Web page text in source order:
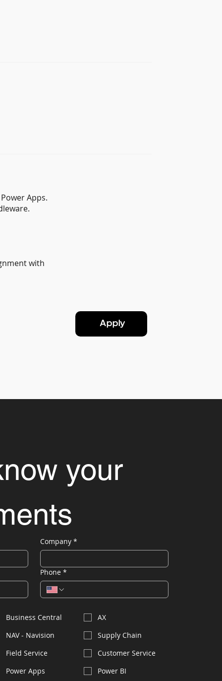
Apps.
with
Apply
your
Company *
Phone *
Business Central
AX
NAV - Navision
Supply Chain
Field Service
Customer Service
Power Apps
Power BI